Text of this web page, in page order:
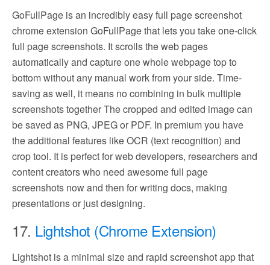
GoFullPage is an incredibly easy full page screenshot
chrome extension GoFullPage that lets you take one-click
full page screenshots. It scrolls the web pages
automatically and capture one whole webpage top to
bottom without any manual work from your side. Time-
saving as well, it means no combining in bulk multiple
screenshots together The cropped and edited image can
be saved as PNG, JPEG or PDF. In premium you have
the additional features like OCR (text recognition) and
crop tool. It is perfect for web developers, researchers and
content creators who need awesome full page
screenshots now and then for writing docs, making
presentations or just designing.
17. Lightshot (Chrome Extension)
Lightshot is a minimal size and rapid screenshot app that